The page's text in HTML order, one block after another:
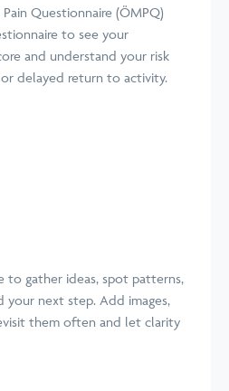
Questionnaire (ÖMPQ)
to see your
and understand your risk
delayed return to activity.
to gather ideas, spot patterns,
your next step. Add images,
them often and let clarity